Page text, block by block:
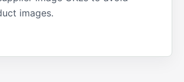
images.